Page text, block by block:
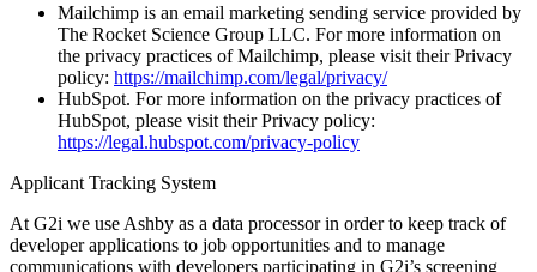
Mailchimp is an email marketing sending service provided by
The Rocket Science Group LLC. For more information on
the privacy practices of Mailchimp, please visit their Privacy
policy: https://mailchimp.com/legal/privacy/
HubSpot. For more information on the privacy practices of
HubSpot, please visit their Privacy policy:
https://legal.hubspot.com/privacy-policy
Applicant Tracking System
At G2i we use Ashby as a data processor in order to keep track of
developer applications to job opportunities and to manage
communications with developers participating in G2i’s screening